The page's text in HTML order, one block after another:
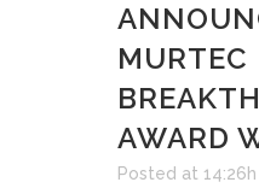
MURTEC
AWARD
Posted at 14:26h